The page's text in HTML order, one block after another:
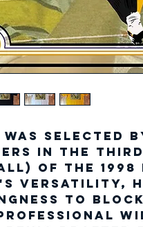
was selected
in the third
of the 1998
versatility,
to